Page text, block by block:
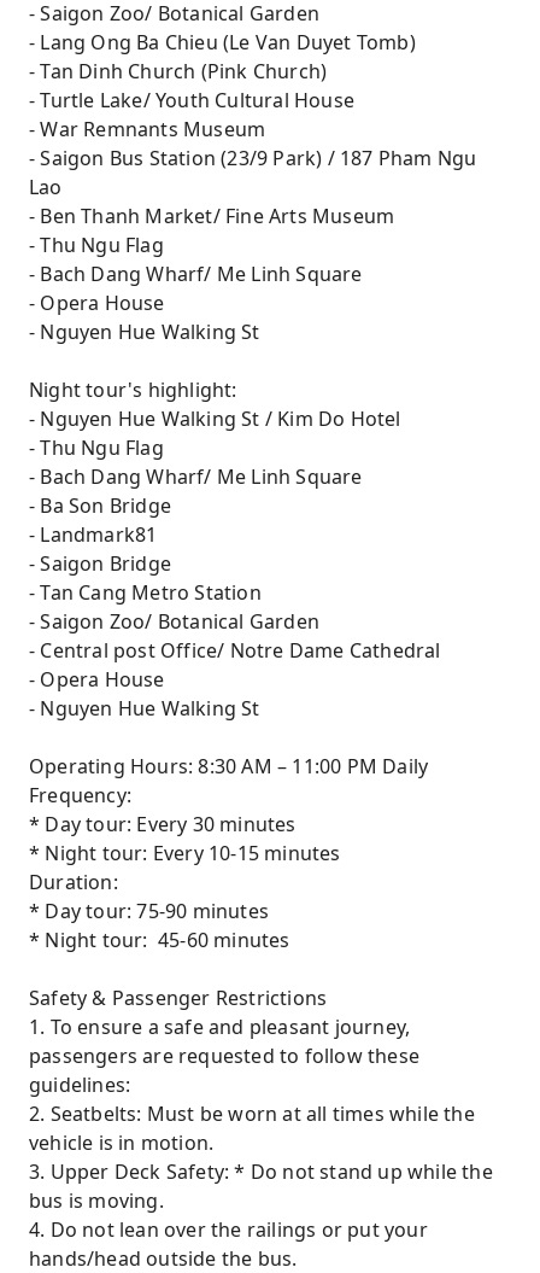
- Saigon Zoo/ Botanical Garden
- Lang Ong Ba Chieu (Le Van Duyet Tomb)
- Tan Dinh Church (Pink Church)
- Turtle Lake/ Youth Cultural House
- War Remnants Museum
- Saigon Bus Station (23/9 Park) / 187 Pham Ngu
Lao
- Ben Thanh Market/ Fine Arts Museum
- Thu Ngu Flag
- Bach Dang Wharf/ Me Linh Square
- Opera House
- Nguyen Hue Walking St
Night tour's highlight:
- Nguyen Hue Walking St / Kim Do Hotel
- Thu Ngu Flag
- Bach Dang Wharf/ Me Linh Square
- Ba Son Bridge
- Landmark81
- Saigon Bridge
- Tan Cang Metro Station
- Saigon Zoo/ Botanical Garden
- Central post Office/ Notre Dame Cathedral
- Opera House
- Nguyen Hue Walking St
Operating Hours: 8:30 AM – 11:00 PM Daily
Frequency:
* Day tour: Every 30 minutes
* Night tour: Every 10-15 minutes
Duration:
* Day tour: 75-90 minutes
* Night tour: 45-60 minutes
Safety & Passenger Restrictions
1. To ensure a safe and pleasant journey,
passengers are requested to follow these
guidelines:
2. Seatbelts: Must be worn at all times while the
vehicle is in motion.
3. Upper Deck Safety: * Do not stand up while the
bus is moving.
4. Do not lean over the railings or put your
hands/head outside the bus.